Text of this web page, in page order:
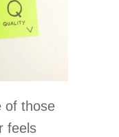
of those
feels